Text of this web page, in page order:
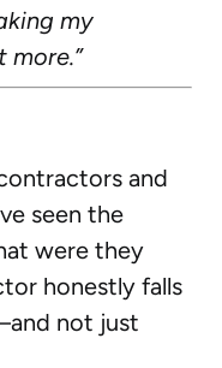
my
and
seen the
were they
honestly falls
not just